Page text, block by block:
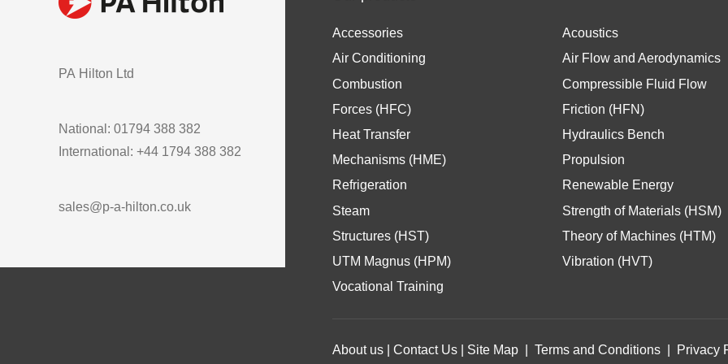
PA Hilton Ltd
National: 01794 388 382
International: +44 1794 388 382
sales@p-a-hilton.co.uk
Accessories
Acoustics
Air Conditioning
Air Flow and Aerodynamics
Combustion
Compressible Fluid Flow
Forces (HFC)
Friction (HFN)
Heat Transfer
Hydraulics Bench
Mechanisms (HME)
Propulsion
Refrigeration
Renewable Energy
Steam
Strength of Materials (HSM)
Structures (HST)
Theory of Machines (HTM)
UTM Magnus (HPM)
Vibration (HVT)
Vocational Training
About us |Contact Us Site Map |Terms and Conditions Privacy